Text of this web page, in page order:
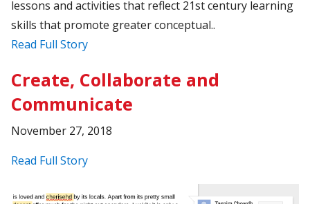
lessons and activities that reflect 21st century learning
skills that promote greater conceptual..
Read Full Story
Create, Collaborate and
Communicate
November 27, 2018
Read Full Story